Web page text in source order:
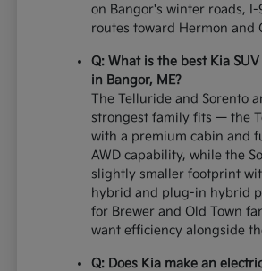
on Bangor's winter roads,
routes toward Hermon and
Q: What is the best Kia
in Bangor, ME?
The Telluride and Sorento
strongest family fits — the
with a premium cabin and
AWD capability, while the
slightly smaller footprint
hybrid and plug-in hybrid
for Brewer and Old Town
want efficiency alongside
Q: Does Kia make an